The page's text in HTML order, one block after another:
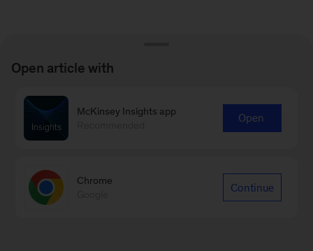
Open article with
McKinsey Insights app
Open
Chrome
Continue